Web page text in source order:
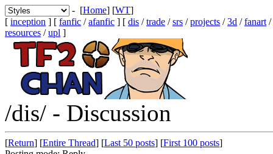
- [Home] [WT]
[ inception ] [ fanfic /afanfic ] [ dis /trade /srs /projects /3d /fanart /
resources /upl ]
/dis/ - Discussion
[Return] [Entire Thread] [Last 50 posts] [First 100 posts]